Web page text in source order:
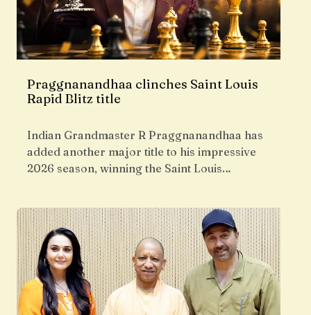
Praggnanandhaa clinches Saint Louis
Rapid Blitz title
Indian Grandmaster R Praggnanandhaa has
added another major title to his impressive
2026 season, winning the Saint Louis…